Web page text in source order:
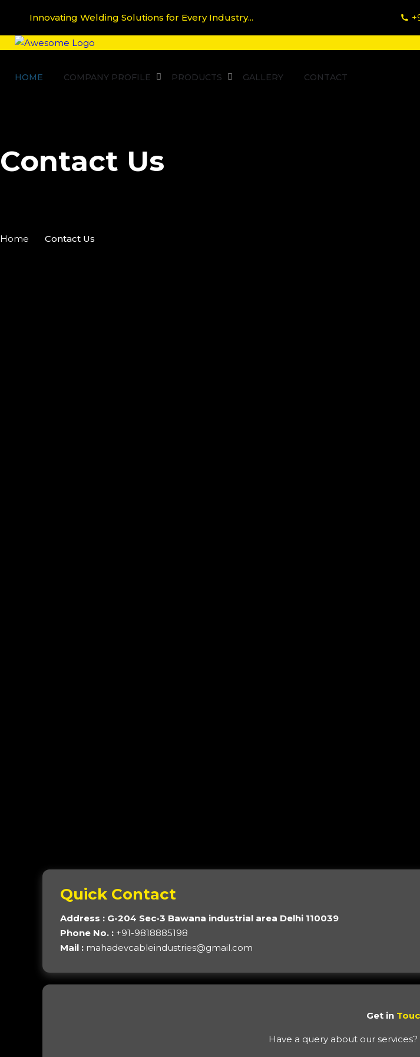
Innovating Welding Solutions for Every Industry...
HOME COMPANY PROFILE PRODUCTS GALLERY CONTACT
Contact Us
Home Contact Us
Quick Contact
Address : G-204 Sec-3 Bawana industrial area Delhi 110039
Phone No. : +91-9818885198
Mail : mahadevcableindustries@gmail.com
Get in
Have a query about our